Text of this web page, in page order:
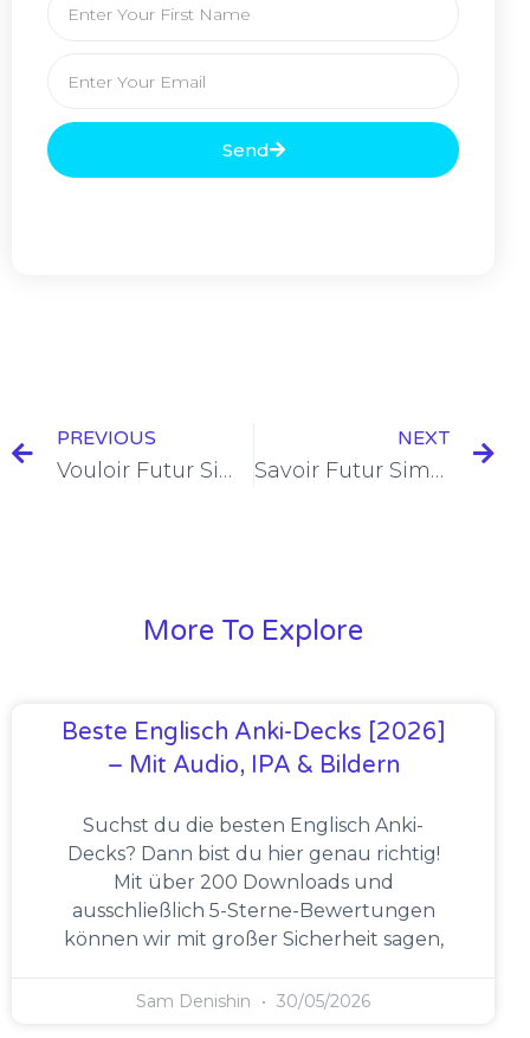
Send
PREVIOUS
Vouloir Futur Simple Conjugation [+6 Examples & Quiz]
NEXT
Savoir Futur Simple Conjugation [+10 Examples & Quiz]
More To Explore
Beste Englisch Anki-Decks [2026]
– Mit Audio, IPA & Bildern
Suchst du die besten Englisch Anki-
Decks? Dann bist du hier genau richtig!
Mit über 200 Downloads und
ausschließlich 5-Sterne-Bewertungen
können wir mit großer Sicherheit sagen,
Sam Denishin 30/05/2026